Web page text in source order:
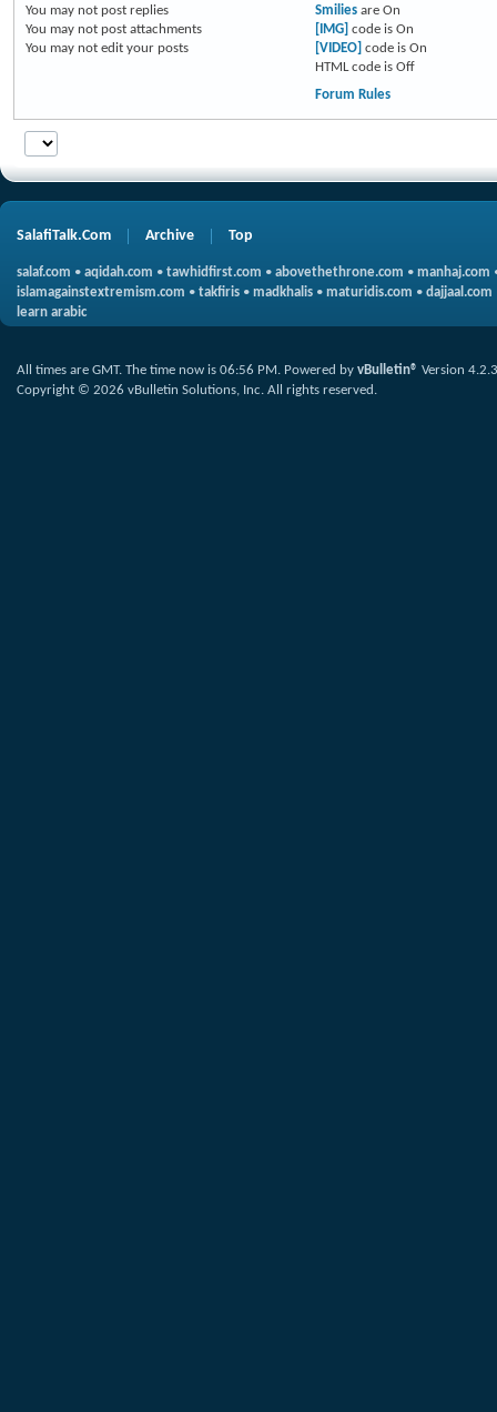
You may not post replies
You may not post attachments
You may not edit your posts
Smiliesare On
[IMG] code is On
[VIDEO] code is On
HTML code is Off
Forum Rules
SalafiTalk.Com Archive Top
salaf.com • aqidah.com • tawhidfirst.com • abovethethrone.com • manhaj.com
islamagainstextremism.com • takfiris • madkhalis • maturidis.com • dajjaal.com
learn arabic
All times are GMT. The time now is 06:56 PM. Powered by vBulletin® Version 4.2.3
Copyright © 2026 vBulletin Solutions, Inc. All rights reserved.